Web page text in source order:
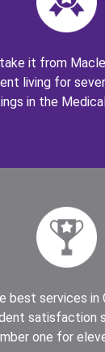
it from
living for
in the
best services in
satisfaction
one for